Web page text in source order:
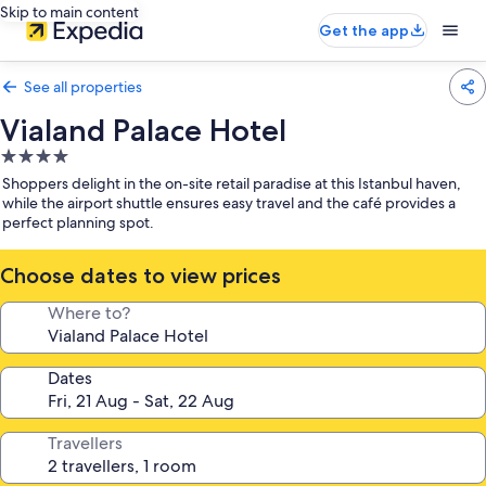
Skip to main content
Get the app
See all properties
Vialand Palace Hotel
4.0
star
property
Shoppers delight in the on-site retail paradise at this Istanbul haven,
while the airport shuttle ensures easy travel and the café provides a
perfect planning spot.
Choose dates to view prices
Where to?
Dates
Travellers